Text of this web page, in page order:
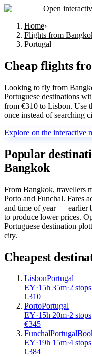
Open
Home›
Flights from
Portugal
Cheap flights
Looking to fly from
Portuguese destinations
from €310 to Lisbon. Use
once instead of searching
Explore on the interactive
Popular
Bangkok
From Bangkok, travellers
Porto and Funchal. Fares
and time of year — earlier
to produce lower prices.
Portuguese destination
city.
Cheapest
LisbonPortugal
EY·15h 35m·2 stops
€310
PortoPortugal
EY·15h 20m·2 stops
€345
FunchalPortugal
EY·19h 15m·4 stops
€384